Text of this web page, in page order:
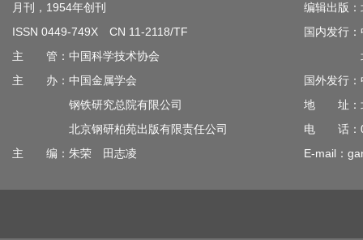
月刊，1954年创刊
ISSN 0449-749X CN 11-2118/TF
主 管：中国科学技术协会
主 办：中国金属学会
钢铁研究总院有限公司
北京钢研柏苑出版有限责任公司
主 编：朱荣 田志凌
编辑出版
国内发行
北京钢
国外发行
地 址：北
电 话：
E-mail：